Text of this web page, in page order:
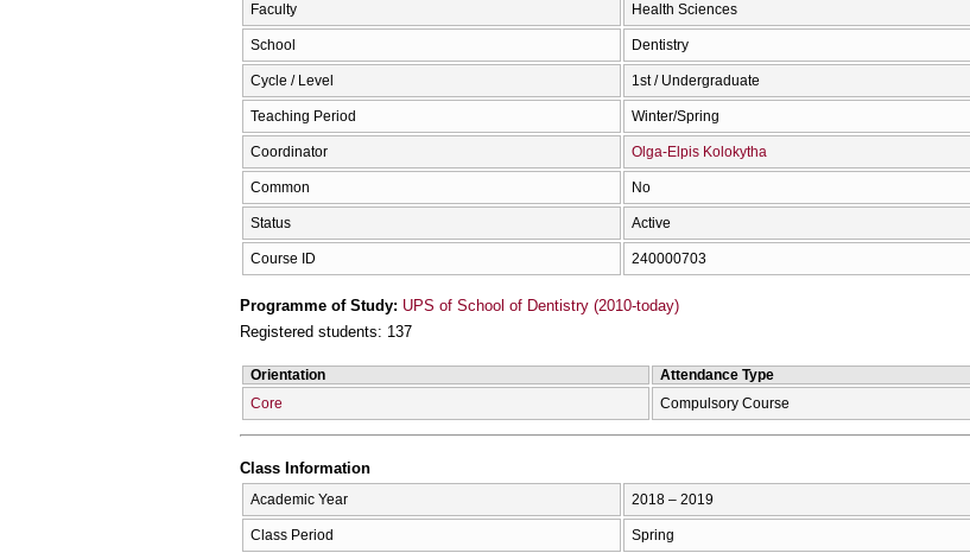
Faculty Health Sciences
School Dentistry
Cycle / Level 1st / Undergraduate
Teaching Period Winter/Spring
Coordinator Olga-Elpis Kolokytha
Common No
Status Active
Course ID 240000703
Programme of Study: UPS of School of Dentistry (2010-today)
Registered students: 137
Orientation Attendance Type
Core
Compulsory Course
Class Information
Academic Year 2018 – 2019
Class Period Spring